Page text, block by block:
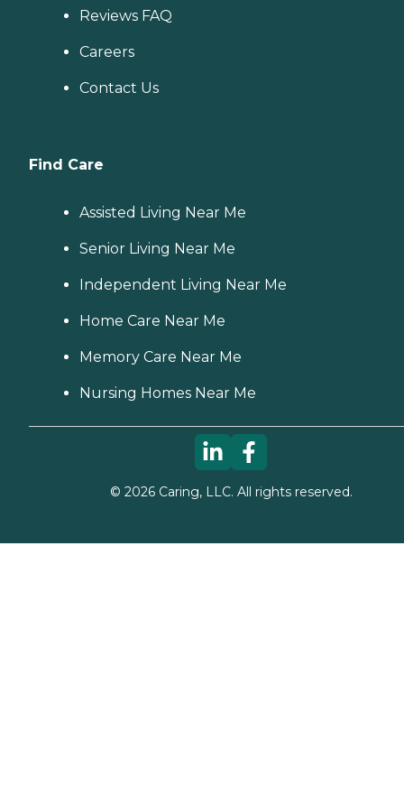
Reviews FAQ
Careers
Contact Us
Find Care
Assisted Living Near Me
Senior Living Near Me
Independent Living Near Me
Home Care Near Me
Memory Care Near Me
Nursing Homes Near Me
© 2026Caring, LLC. All rights reserved.